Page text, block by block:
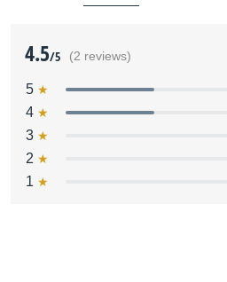
4.5/5 (2 reviews)
5
4
3
2
1